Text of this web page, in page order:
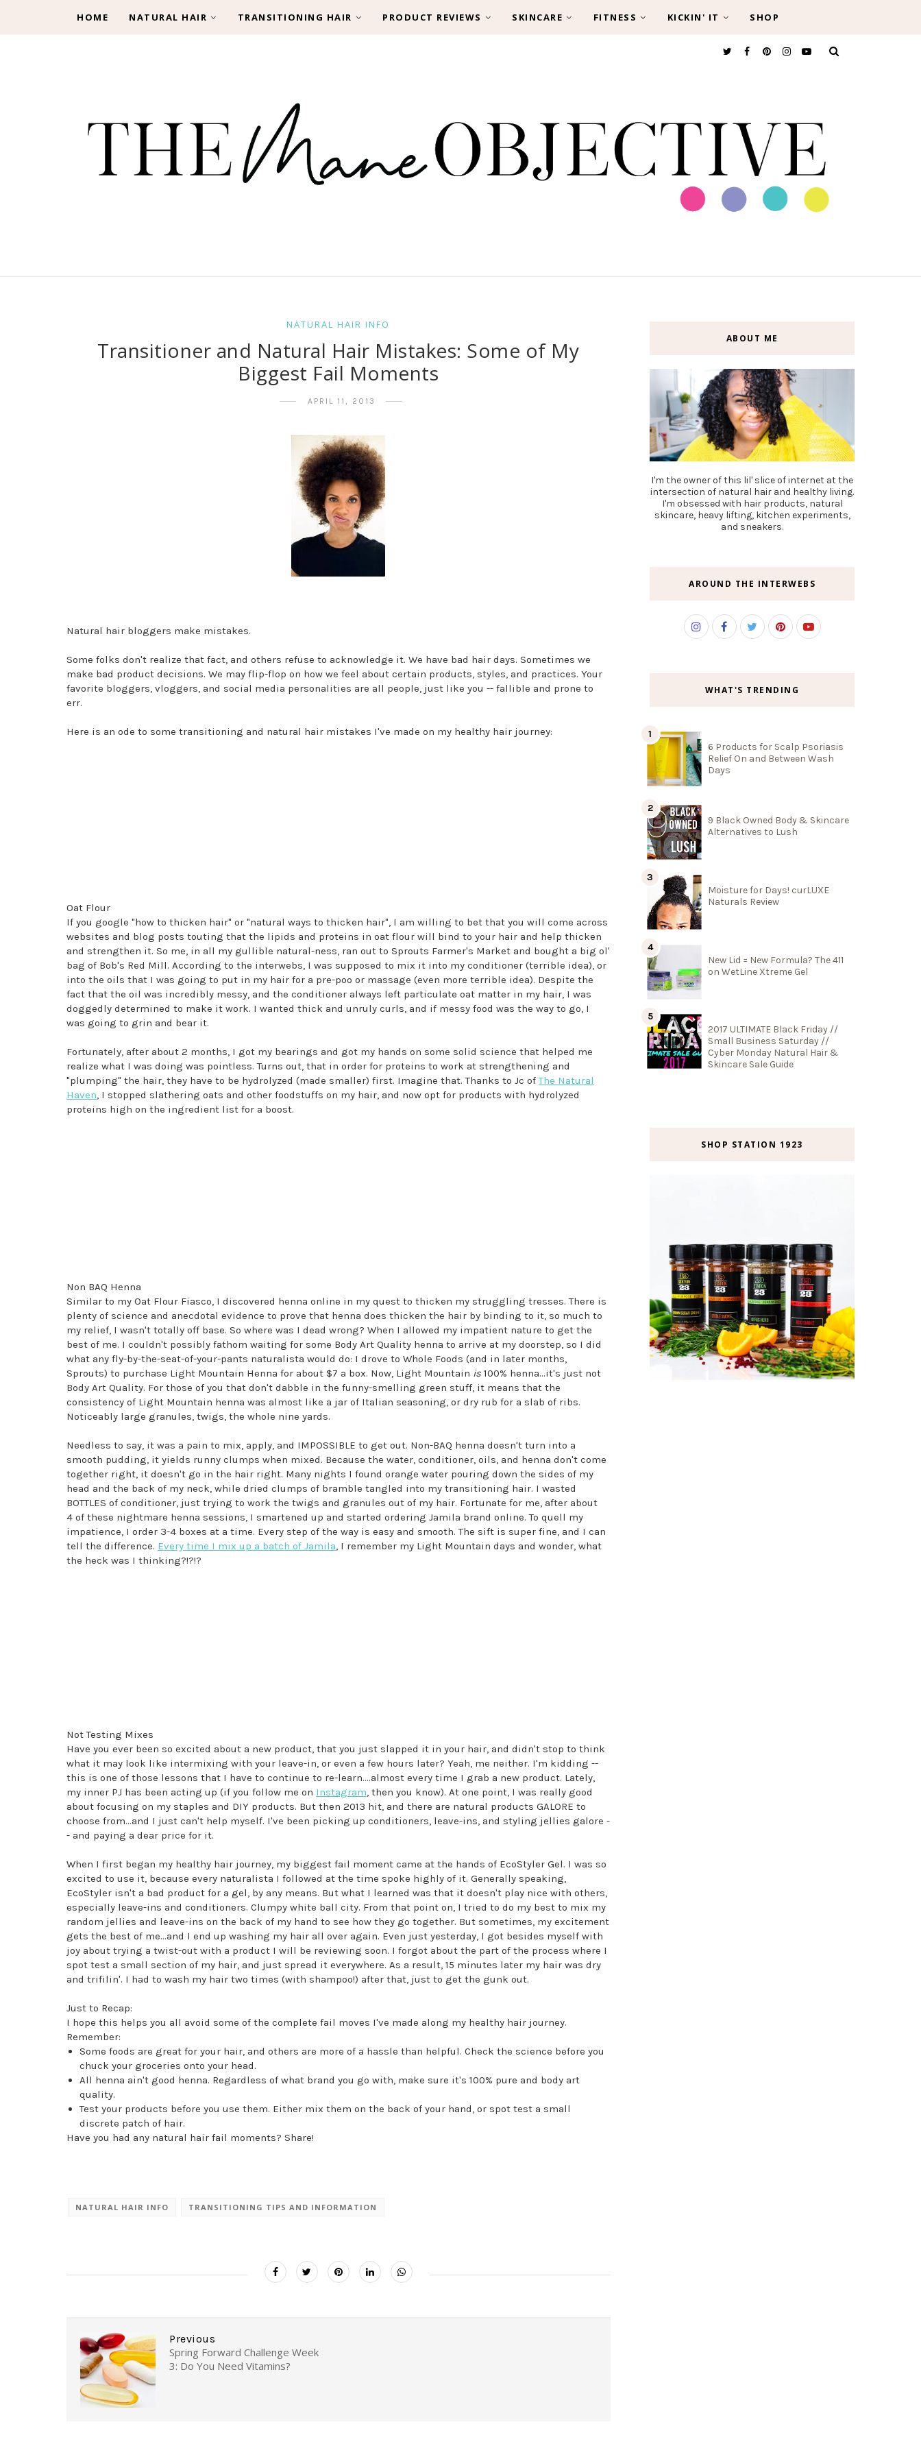
HOME NATURAL HAIR TRANSITIONING HAIR PRODUCT REVIEWS SKINCARE FITNESS KICKIN' IT SHOP
NATURAL HAIR INFO
Transitioner and Natural Hair Mistakes: Some of My
Biggest Fail Moments
APRIL 11, 2013
Natural hair bloggers make mistakes.
Some folks don't realize that fact, and others refuse to acknowledge it. We have bad hair days. Sometimes we
make bad product decisions. We may flip-flop on how we feel about certain products, styles, and practices. Your
favorite bloggers, vloggers, and social media personalities are all people, just like you -- fallible and prone to
err.
Here is an ode to some transitioning and natural hair mistakes I've made on my healthy hair journey:
Oat Flour
If you google "how to thicken hair" or "natural ways to thicken hair", I am willing to bet that you will come across
websites and blog posts touting that the lipids and proteins in oat flour will bind to your hair and help thicken
and strengthen it. So me, in all my gullible natural-ness, ran out to Sprouts Farmer's Market and bought a big ol'
bag of Bob's Red Mill. According to the interwebs, I was supposed to mix it into my conditioner (terrible idea), or
into the oils that I was going to put in my hair for a pre-poo or massage (even more terrible idea). Despite the
fact that the oil was incredibly messy, and the conditioner always left particulate oat matter in my hair, I was
doggedly determined to make it work. I wanted thick and unruly curls, and if messy food was the way to go, I
was going to grin and bear it.
Fortunately, after about 2 months, I got my bearings and got my hands on some solid science that helped me
realize what I was doing was pointless. Turns out, that in order for proteins to work at strengthening and
"plumping" the hair, they have to be hydrolyzed (made smaller) first. Imagine that. Thanks to Jc ofThe Natural
Haven, I stopped slathering oats and other foodstuffs on my hair, and now opt for products with hydrolyzed
proteins high on the ingredient list for a boost.
Non BAQ Henna
Similar to my Oat Flour Fiasco, I discovered henna online in my quest to thicken my struggling tresses. There is
plenty of science and anecdotal evidence to prove that henna does thicken the hair by binding to it, so much to
my relief, I wasn't totally off base. So where was I dead wrong? When I allowed my impatient nature to get the
best of me. I couldn't possibly fathom waiting for some Body Art Quality henna to arrive at my doorstep, so I did
what any fly-by-the-seat-of-your-pants naturalista would do: I drove to Whole Foods (and in later months,
Sprouts) to purchase Light Mountain Henna for about $7 a box. Now, Light Mountain is 100% henna...it's just not
Body Art Quality. For those of you that don't dabble in the funny-smelling green stuff, it means that the
consistency of Light Mountain henna was almost like a jar of Italian seasoning, or dry rub for a slab of ribs.
Noticeably large granules, twigs, the whole nine yards.
Needless to say, it was a pain to mix, apply, and IMPOSSIBLE to get out. Non-BAQ henna doesn't turn into a
smooth pudding, it yields runny clumps when mixed. Because the water, conditioner, oils, and henna don't come
together right, it doesn't go in the hair right. Many nights I found orange water pouring down the sides of my
head and the back of my neck, while dried clumps of bramble tangled into my transitioning hair. I wasted
BOTTLES of conditioner, just trying to work the twigs and granules out of my hair. Fortunate for me, after about
4 of these nightmare henna sessions, I smartened up and started ordering Jamila brand online. To quell my
impatience, I order 3-4 boxes at a time. Every step of the way is easy and smooth. The sift is super fine, and I can
tell the difference. Every time I mix up a batch of Jamila, I remember my Light Mountain days and wonder, what
the heck was I thinking?!?!?
Not Testing Mixes
Have you ever been so excited about a new product, that you just slapped it in your hair, and didn't stop to think
what it may look like intermixing with your leave-in, or even a few hours later? Yeah, me neither. I'm kidding --
this is one of those lessons that I have to continue to re-learn....almost every time I grab a new product. Lately,
my inner PJ has been acting up (if you follow me on Instagram, then you know). At one point, I was really good
about focusing on my staples and DIY products. But then 2013 hit, and there are natural products GALORE to
choose from...and I just can't help myself. I've been picking up conditioners, leave-ins, and styling jellies galore -
- and paying a dear price for it.
When I first began my healthy hair journey, my biggest fail moment came at the hands of EcoStyler Gel. I was so
excited to use it, because every naturalista I followed at the time spoke highly of it. Generally speaking,
EcoStyler isn't a bad product for a gel, by any means. But what I learned was that it doesn't play nice with others,
especially leave-ins and conditioners. Clumpy white ball city. From that point on, I tried to do my best to mix my
random jellies and leave-ins on the back of my hand to see how they go together. But sometimes, my excitement
gets the best of me...and I end up washing my hair all over again. Even just yesterday, I got besides myself with
joy about trying a twist-out with a product I will be reviewing soon. I forgot about the part of the process where I
spot test a small section of my hair, and just spread it everywhere. As a result, 15 minutes later my hair was dry
and trifilin'. I had to wash my hair two times (with shampoo!) after that, just to get the gunk out.
Just to Recap:
I hope this helps you all avoid some of the complete fail moves I've made along my healthy hair journey.
Remember:
Some foods are great for your hair, and others are more of a hassle than helpful. Check the science before you
chuck your groceries onto your head.
All henna ain't good henna. Regardless of what brand you go with, make sure it's 100% pure and body art
quality.
Test your products before you use them. Either mix them on the back of your hand, or spot test a small
discrete patch of hair.
Have you had any natural hair fail moments? Share!
NATURAL HAIR INFO TRANSITIONING TIPS AND INFORMATION
Previous
Spring Forward Challenge Week
3: Do You Need Vitamins?
ABOUT ME
I'm the owner of this lil' slice of internet at the
intersection of natural hair and healthy living.
I'm obsessed with hair products, natural
skincare, heavy lifting, kitchen experiments,
and sneakers.
AROUND THE INTERWEBS
WHAT'S TRENDING
6 Products for Scalp Psoriasis
Relief On and Between Wash
Days
9 Black Owned Body & Skincare
Alternatives to Lush
Moisture for Days! curLUXE
Naturals Review
New Lid = New Formula? The 411
on WetLine Xtreme Gel
2017 ULTIMATE Black Friday //
Small Business Saturday //
Cyber Monday Natural Hair &
Skincare Sale Guide
SHOP STATION 1923